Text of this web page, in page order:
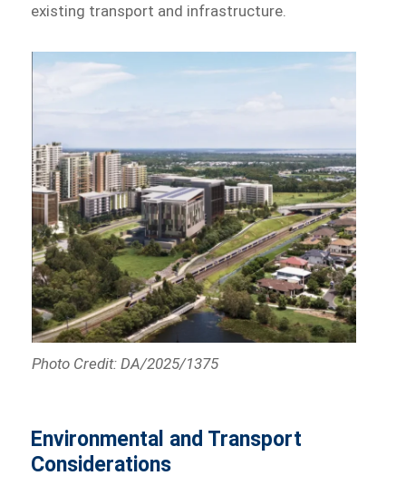
existing transport and infrastructure.
Photo Credit: DA/2025/1375
Environmental and Transport
Considerations